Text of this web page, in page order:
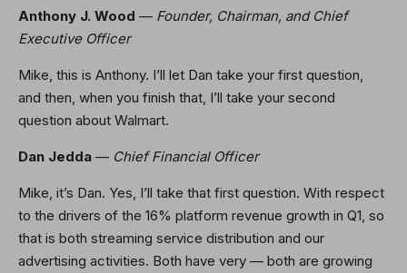
Anthony J. Wood — Founder, Chairman, and Chief
Executive Officer
Mike, this is Anthony. I’ll let Dan take your first question,
and then, when you finish that, I’ll take your second
question about Walmart.
Dan Jedda — Chief Financial Officer
Mike, it’s Dan. Yes, I’ll take that first question. With respect
to the drivers of the 16% platform revenue growth in Q1, so
that is both streaming service distribution and our
advertising activities. Both have very — both are growing